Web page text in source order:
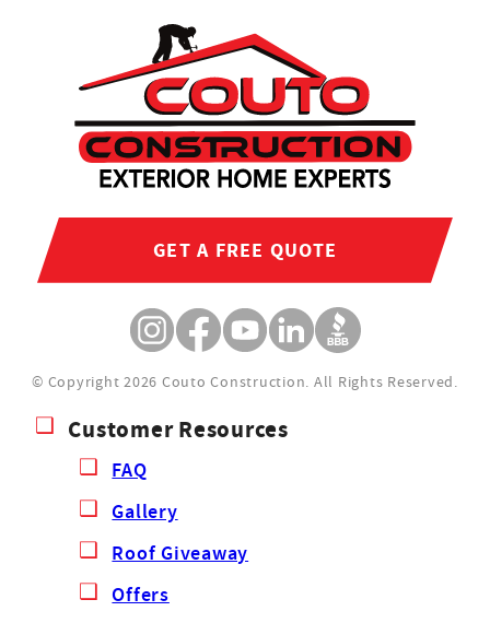
GET A FREE QUOTE
© Copyright 2026 Couto Construction. All Rights Reserved.
Customer Resources
FAQ
Gallery
Roof Giveaway
Offers